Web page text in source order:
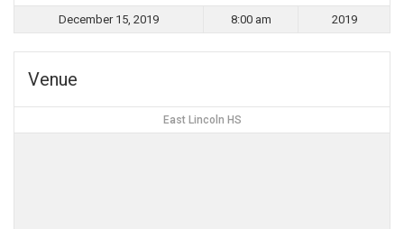
December 15, 2019 8:00 am 2019
Venue
East Lincoln HS